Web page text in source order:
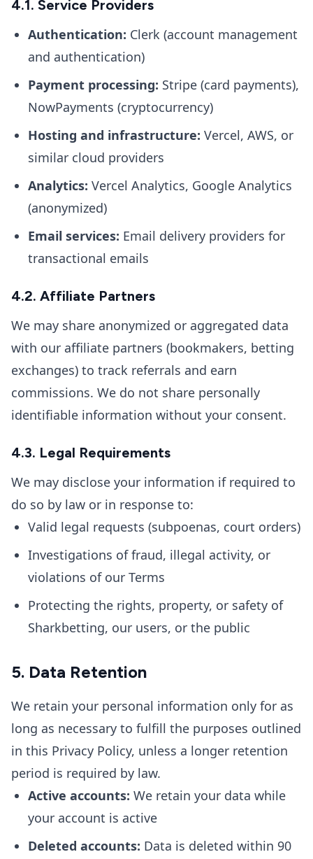
4.1. Service Providers
Authentication: Clerk (account management
and authentication)
Payment processing: Stripe (card payments),
NowPayments (cryptocurrency)
Hosting and infrastructure: Vercel, AWS, or
similar cloud providers
Analytics: Vercel Analytics, Google Analytics
(anonymized)
Email services: Email delivery providers for
transactional emails
4.2. Affiliate Partners
We may share anonymized or aggregated data
with our affiliate partners (bookmakers, betting
exchanges) to track referrals and earn
commissions. We do not share personally
identifiable information without your consent.
4.3. Legal Requirements
We may disclose your information if required to
do so by law or in response to:
Valid legal requests (subpoenas, court orders)
Investigations of fraud, illegal activity, or
violations of our Terms
Protecting the rights, property, or safety of
Sharkbetting, our users, or the public
5. Data Retention
We retain your personal information only for as
long as necessary to fulfill the purposes outlined
in this Privacy Policy, unless a longer retention
period is required by law.
Active accounts: We retain your data while
your account is active
Deleted accounts: Data is deleted within 90